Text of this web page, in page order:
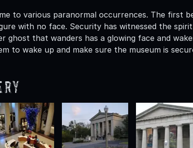
to various paranormal occurrences. The first
with no face. Security has witnessed the
ghost that wanders has a glowing face and
to wake up and make sure the museum is